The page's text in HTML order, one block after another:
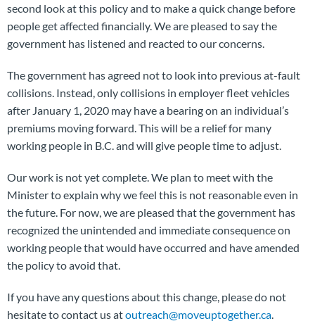
second look at this policy and to make a quick change before
people get affected financially. We are pleased to say the
government has listened and reacted to our concerns.
The government has agreed not to look into previous at-fault
collisions. Instead, only collisions in employer fleet vehicles
after January 1, 2020 may have a bearing on an individual’s
premiums moving forward. This will be a relief for many
working people in B.C. and will give people time to adjust.
Our work is not yet complete. We plan to meet with the
Minister to explain why we feel this is not reasonable even in
the future. For now, we are pleased that the government has
recognized the unintended and immediate consequence on
working people that would have occurred and have amended
the policy to avoid that.
If you have any questions about this change, please do not
hesitate to contact us atoutreach@moveuptogether.ca